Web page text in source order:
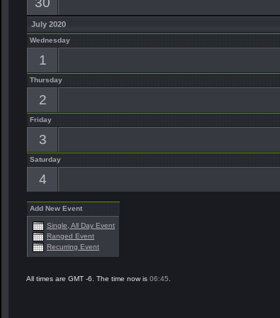
July 2020
Wednesday
1
Thursday
2
Friday
3
Saturday
4
Add New Event
Single, All Day Event
Ranged Event
Recurring Event
All times are GMT -6. The time now is 06:45